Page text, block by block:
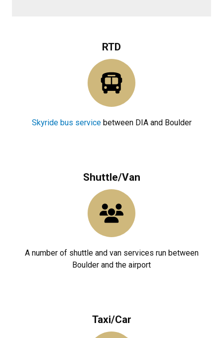
RTD
Skyride bus servicebetween DIA and Boulder
Shuttle/Van
A number of shuttle and van services run between
Boulder and the airport
Taxi/Car